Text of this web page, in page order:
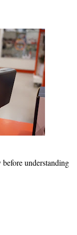
understanding